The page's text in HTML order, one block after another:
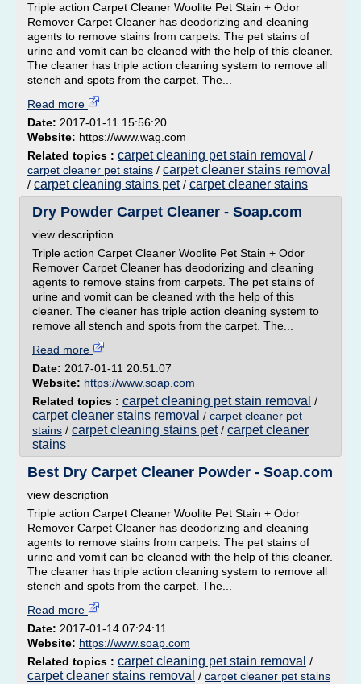
Triple action Carpet Cleaner Woolite Pet Stain + Odor
Remover Carpet Cleaner has deodorizing and cleaning
agents to remove stains from carpets. The pet stains of
urine and vomit can be cleaned with the help of this cleaner.
The cleaner has triple action cleaning system to remove all
stench and spots from the carpet. The...
Read more
Date: 2017-01-11 15:56:20
Website: https://www.wag.com
Related topics : carpet cleaning pet stain removal /
carpet cleaner pet stains / carpet cleaner stains removal
/ carpet cleaning stains pet/ carpet cleaner stains
Dry Powder Carpet Cleaner - Soap.com
view description
Triple action Carpet Cleaner Woolite Pet Stain + Odor
Remover Carpet Cleaner has deodorizing and cleaning
agents to remove stains from carpets. The pet stains of
urine and vomit can be cleaned with the help of this
cleaner. The cleaner has triple action cleaning system to
remove all stench and spots from the carpet. The...
Read more
Date: 2017-01-11 20:51:07
Website: https://www.soap.com
Related topics : carpet cleaning pet stain removal /
carpet cleaner stains removal / carpet cleaner pet
stains / carpet cleaning stains pet/ carpet cleaner
stains
Best Dry Carpet Cleaner Powder - Soap.com
view description
Triple action Carpet Cleaner Woolite Pet Stain + Odor
Remover Carpet Cleaner has deodorizing and cleaning
agents to remove stains from carpets. The pet stains of
urine and vomit can be cleaned with the help of this cleaner.
The cleaner has triple action cleaning system to remove all
stench and spots from the carpet. The...
Read more
Date: 2017-01-14 07:24:11
Website: https://www.soap.com
Related topics : carpet cleaning pet stain removal /
carpet cleaner stains removal / carpet cleaner pet stains